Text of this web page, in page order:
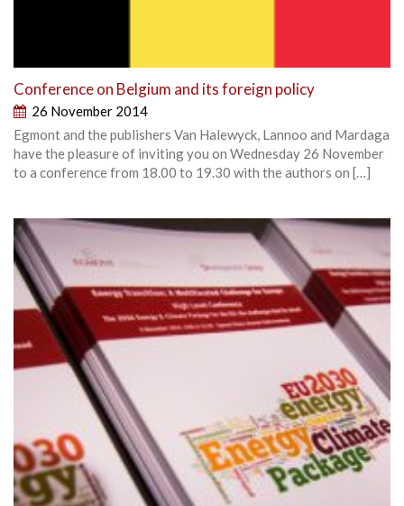
Conference on Belgium and its foreign policy
26 November 2014
Egmont and the publishers Van Halewyck, Lannoo and Mardaga
have the pleasure of inviting you on Wednesday 26 November
to a conference from 18.00 to 19.30 with the authors on […]